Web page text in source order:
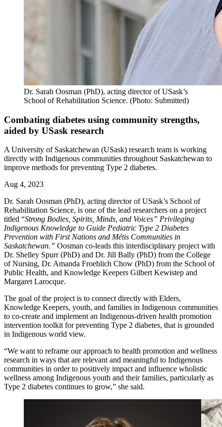
Dr. Sarah Oosman (PhD), acting director of USask’s
School of Rehabilitation Science. (Photo: Submitted)
Combating diabetes using community strengths,
aided by USask research
A University of Saskatchewan (USask) research team is working
directly with Indigenous communities throughout Saskatchewan to
improve methods for preventing Type 2 diabetes.
Aug 4, 2023
Dr. Sarah Oosman (PhD), acting director of USask’s School of
Rehabilitation Science, is one of the lead researchers on a project
titled “Strong Bodies, Spirits, Minds, and Voices” Privileging
Indigenous Knowledge to Guide Pediatric Type 2 Diabetes
Prevention with First Nations and Métis Communities in
Saskatchewan.” Oosman co-leads this interdisciplinary project with
Dr. Shelley Spurr (PhD) and Dr. Jill Bally (PhD) from the College
of Nursing, Dr. Amanda Froehlich Chow (PhD) from the School of
Public Health, and Knowledge Keepers Gilbert Kewistep and
Margaret Larocque.
The goal of the project is to connect directly with Elders,
Knowledge Keepers, youth, and families in Indigenous communities
to co-create and implement an Indigenous-driven health promotion
intervention toolkit for preventing Type 2 diabetes, that is grounded
in Indigenous world view.
“We want to reframe our approach to health promotion and wellness
research in ways that are relevant and meaningful to Indigenous
communities in order to positively impact and influence wholistic
wellness among Indigenous youth and their families, particularly as
Type 2 diabetes continues to grow,” she said.